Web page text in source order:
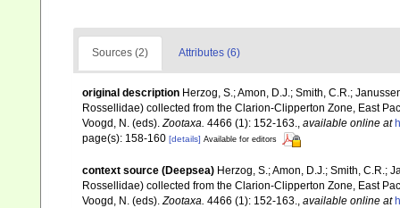
Sources (2) Attributes (6)
original description Herzog, S.; Amon, D.J.; Smith, C.R.;
Rossellidae) collected from the Clarion-Clipperton Zone, East
Voogd, N. (eds).Zootaxa. 4466 (1): 152-163., available online at
page(s): 158-160 [details] Available for editors
context source (Deepsea) Herzog, S.; Amon, D.J.; Smith, C.R.;
Rossellidae) collected from the Clarion-Clipperton Zone, East
Voogd, N. (eds). Zootaxa. 4466 (1): 152-163. available online at